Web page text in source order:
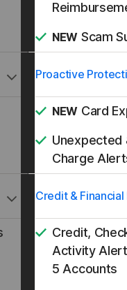
NEW Scam
Proactive
NEW Card
Unexpected
Charge
Credit &
Credit,
Activity
5 Accounts